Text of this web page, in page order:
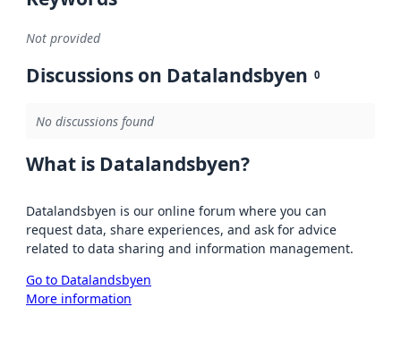
Not provided
Discussions on Datalandsbyen 0
No discussions found
What is Datalandsbyen?
Datalandsbyen is our online forum where you can
request data, share experiences, and ask for advice
related to data sharing and information management.
Go to Datalandsbyen
More information